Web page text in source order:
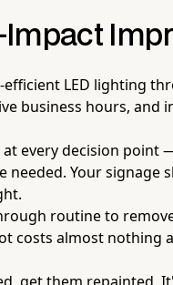
Impact
LED lighting
business hours, and
every decision point
needed. Your signage
routine to
costs almost nothing